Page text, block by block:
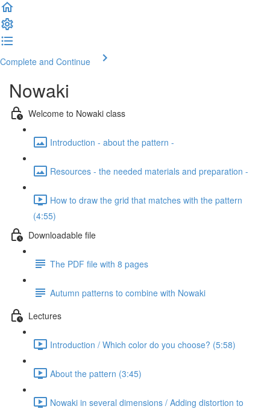
Complete and Continue
Nowaki
Welcome to Nowaki class
Introduction - about the pattern -
Resources - the needed materials and preparation -
How to draw the grid that matches with the pattern
(4:55)
Downloadable file
The PDF file with 8 pages
Autumn patterns to combine with Nowaki
Lectures
Introduction / Which color do you choose? (5:58)
About the pattern (3:45)
Nowaki in several dimensions / Adding distortion to